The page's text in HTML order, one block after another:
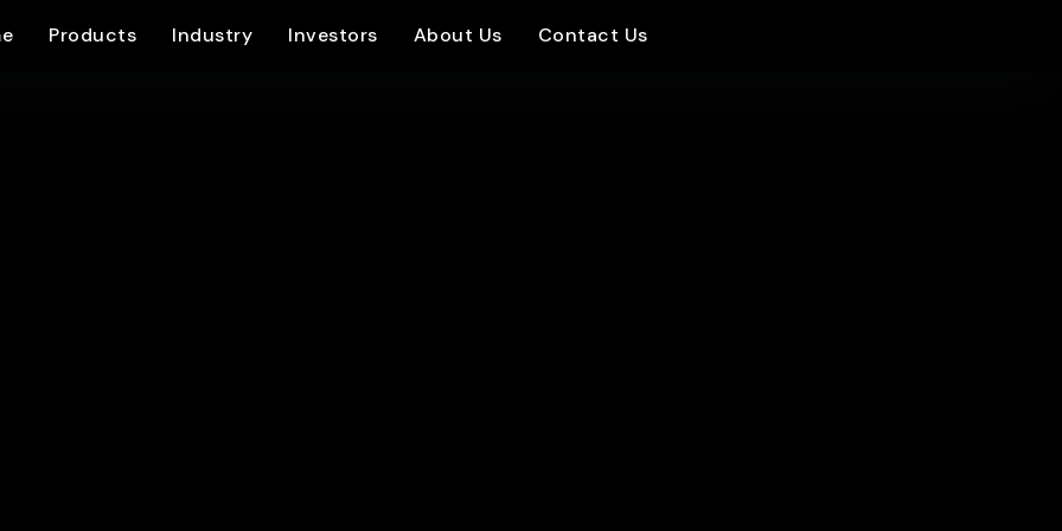
Products Industry Investors About Us Contact Us